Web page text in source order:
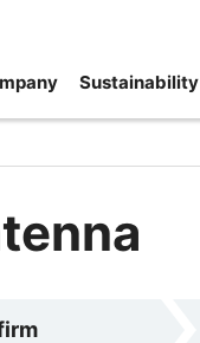
Sustainability